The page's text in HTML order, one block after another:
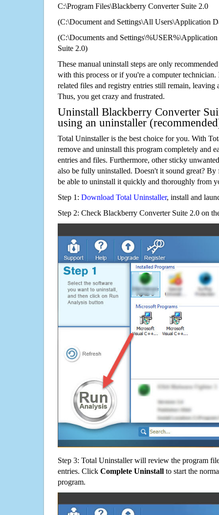
C:\Program Files\Blackberry Converter Suite 2.0
(C:\Document and Settings\All Users\Application
(C:\Documents and
Suite 2.0)
These manual uninstall steps are only
with this process or if you're a computer technician.
related files and registry entries still remain,
Thus, you get crazy and frustrated.
Uninstall Blackberry Converter
using an uninstaller
Total Uninstaller is the best choice for you. With
remove and uninstall this program completely and
entries and files. Furthermore, other sticky
also be fully uninstalled. Doesn't it sound great?
be able to uninstall it quickly and thoroughly from
Step 1: Download Total Uninstaller, install and
Step 2: Check Blackberry Converter Suite 2.0 on
Step 3: Total Uninstaller will review the program
entries. Click Complete Uninstall to start the
program.